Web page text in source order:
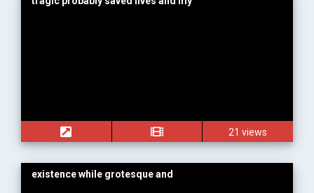
21 views
existence while grotesque and